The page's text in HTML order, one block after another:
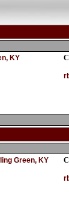
KY
Green, KY